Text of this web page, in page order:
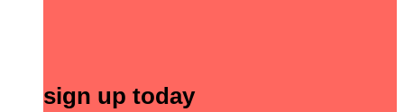
sign up today